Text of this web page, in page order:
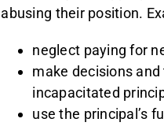
abusing their position.
neglect paying for
make decisions
incapacitated
use the principal’s